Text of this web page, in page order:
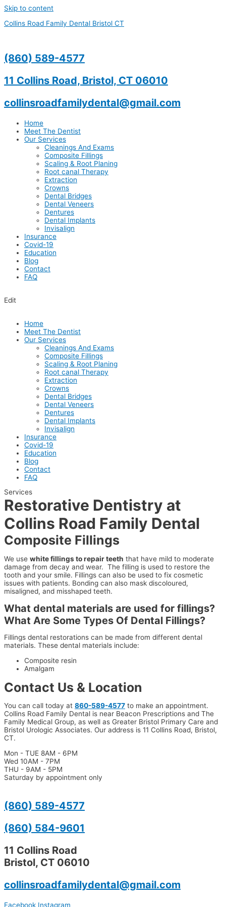
Skip to content
Collins Road Family Dental Bristol CT
(860) 589-4577
11 Collins Road, Bristol, CT 06010
collinsroadfamilydental@gmail.com
Home
Meet The Dentist
Our Services
Cleanings And Exams
Composite Fillings
Scaling & Root Planing
Root canal Therapy
Extraction
Crowns
Dental Bridges
Dental Veneers
Dentures
Dental Implants
Invisalign
Insurance
Covid-19
Education
Blog
Contact
FAQ
Edit
Home
Meet The Dentist
Our Services
Cleanings And Exams
Composite Fillings
Scaling & Root Planing
Root canal Therapy
Extraction
Crowns
Dental Bridges
Dental Veneers
Dentures
Dental Implants
Invisalign
Insurance
Covid-19
Education
Blog
Contact
FAQ
Services
Restorative Dentistry at
Collins Road Family Dental
Composite Fillings
We use white fillings to repair teeth that have mild to moderate
damage from decay and wear. The filling is used to restore the
tooth and your smile. Fillings can also be used to fix cosmetic
issues with patients. Bonding can also mask discoloured,
misaligned, and misshaped teeth.
What dental materials are used for fillings?
What Are Some Types Of Dental Fillings?
Fillings dental restorations can be made from different dental
materials. These dental materials include:
Composite resin
Amalgam
Contact Us & Location
You can call today at 860-589-4577 to make an appointment.
Collins Road Family Dental is near Beacon Prescriptions and The
Family Medical Group, as well as Greater Bristol Primary Care and
Bristol Urologic Associates. Our address is 11 Collins Road, Bristol,
CT.
Mon - TUE 8AM - 6PM
Wed 10AM - 7PM
THU - 9AM - 5PM
Saturday by appointment only
(860) 589-4577
(860) 584-9601
11 Collins Road
Bristol, CT 06010
collinsroadfamilydental@gmail.com
Facebook Instagram